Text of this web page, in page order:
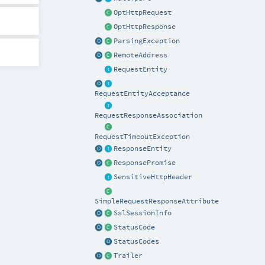
OptHttpRequest
OptHttpResponse
ParsingException
RemoteAddress
RequestEntity
RequestEntityAcceptance
RequestResponseAssociation
RequestTimeoutException
ResponseEntity
ResponsePromise
SensitiveHttpHeader
SimpleRequestResponseAttribute
SslSessionInfo
StatusCode
StatusCodes
Trailer